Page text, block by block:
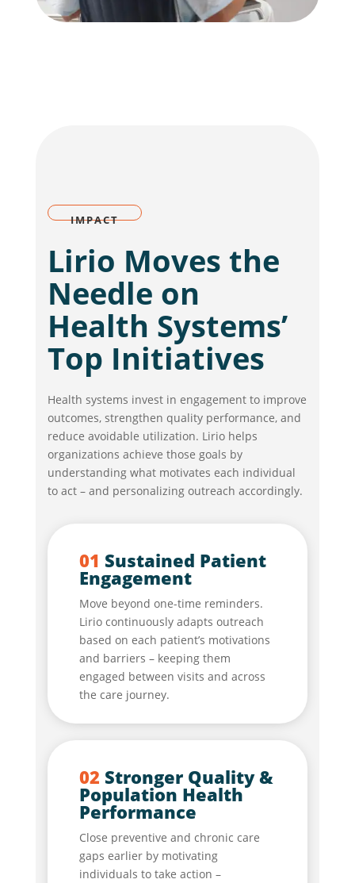
IMPACT
Lirio Moves the
Needle on
Health Systems’
Top Initiatives
Health systems invest in engagement to improve
outcomes, strengthen quality performance, and
reduce avoidable utilization. Lirio helps
organizations achieve those goals by
understanding what motivates each individual
to act – and personalizing outreach accordingly.
01 Sustained Patient
Engagement
Move beyond one-time reminders.
Lirio continuously adapts outreach
based on each patient’s motivations
and barriers – keeping them
engaged between visits and across
the care journey.
02 Stronger Quality &
Population Health
Performance
Close preventive and chronic care
gaps earlier by motivating
individuals to take action –